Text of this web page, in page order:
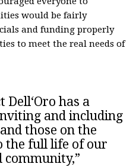
would be fairly
and funding properly
to meet the real needs of
Dell‘Oro has a
and including
those on the
the full life of our
community,”